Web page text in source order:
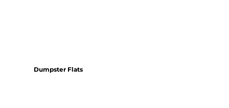
Dumpster Flats